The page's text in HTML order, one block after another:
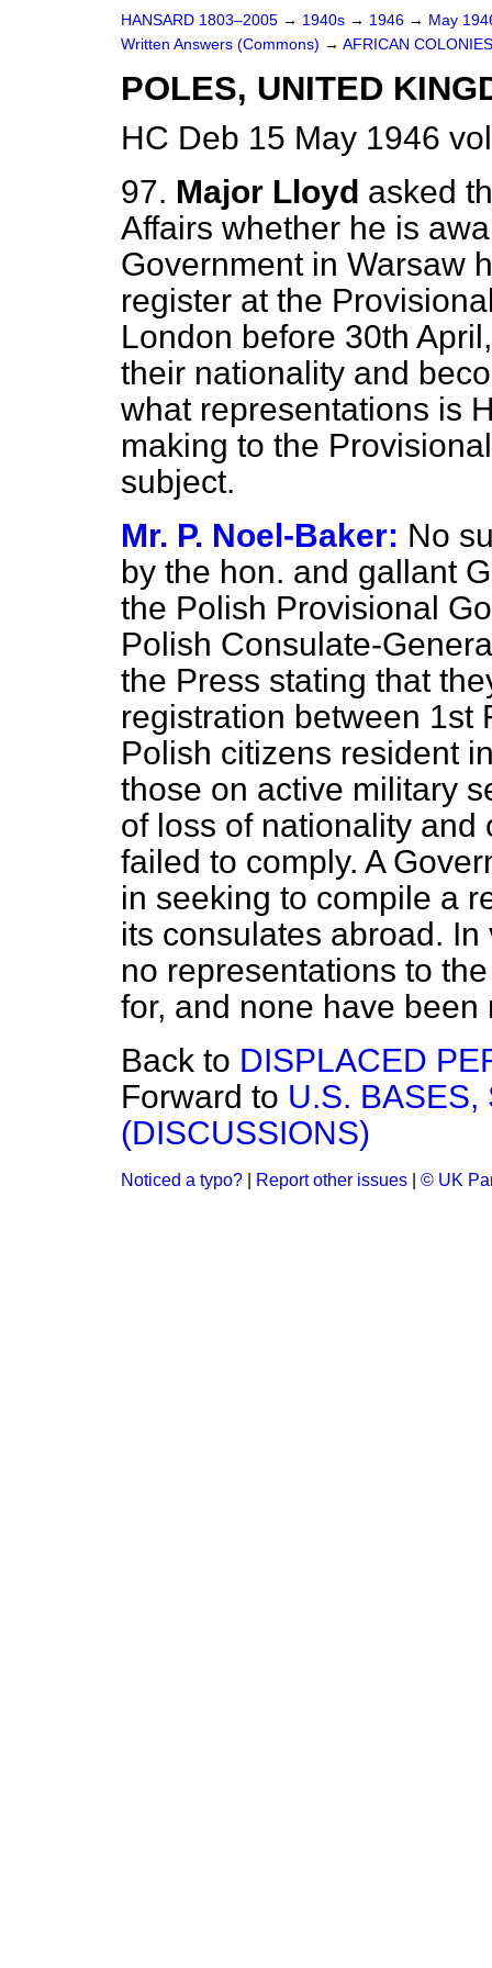
HANSARD 1803–2005 → 1940s → 1946 → May
Written Answers (Commons) → AFRICAN COLONIES
POLES, UNITED
HC Deb 15 May 1946
97. Major Lloyd asked
Affairs whether he is
Government in Warsaw
register at the
London before 30th
their nationality and
what representations is
making to the
subject.
Mr. P. Noel-Baker: No
by the hon. and gallant
the Polish Provisional
Polish Consulate-
the Press stating that
registration between 1st
Polish citizens resident
those on active military
of loss of nationality
failed to comply. A
in seeking to compile a
its consulates abroad.
no representations to
for, and none have been
Back to DISPLACED
Forward to U.S. BASES,
(DISCUSSIONS)
Noticed a typo? Report other issues © UK